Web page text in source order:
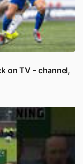
on TV – channel,